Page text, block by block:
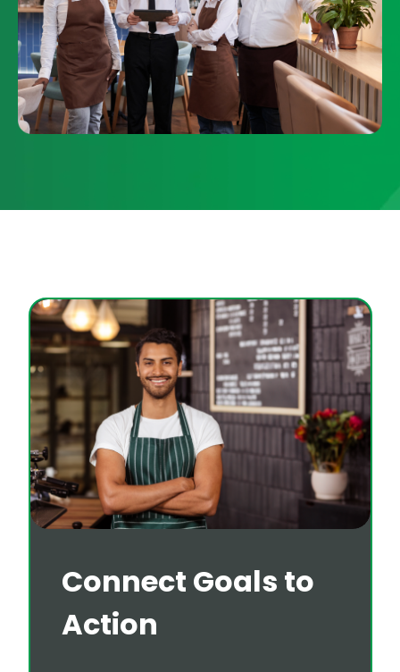
Connect Goals to
Action